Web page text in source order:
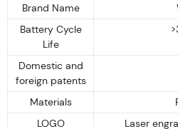
Brand Name
Battery Cycle
Life
Domestic and
foreign patents
Materials
LOGO
Laser